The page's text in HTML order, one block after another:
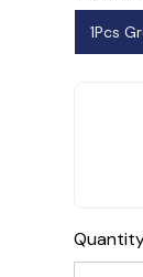
1Pcs